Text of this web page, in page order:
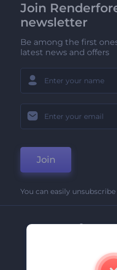
Join
newsletter
Be among the first
latest news and offers
Join
You can easily
Company
Contact Us